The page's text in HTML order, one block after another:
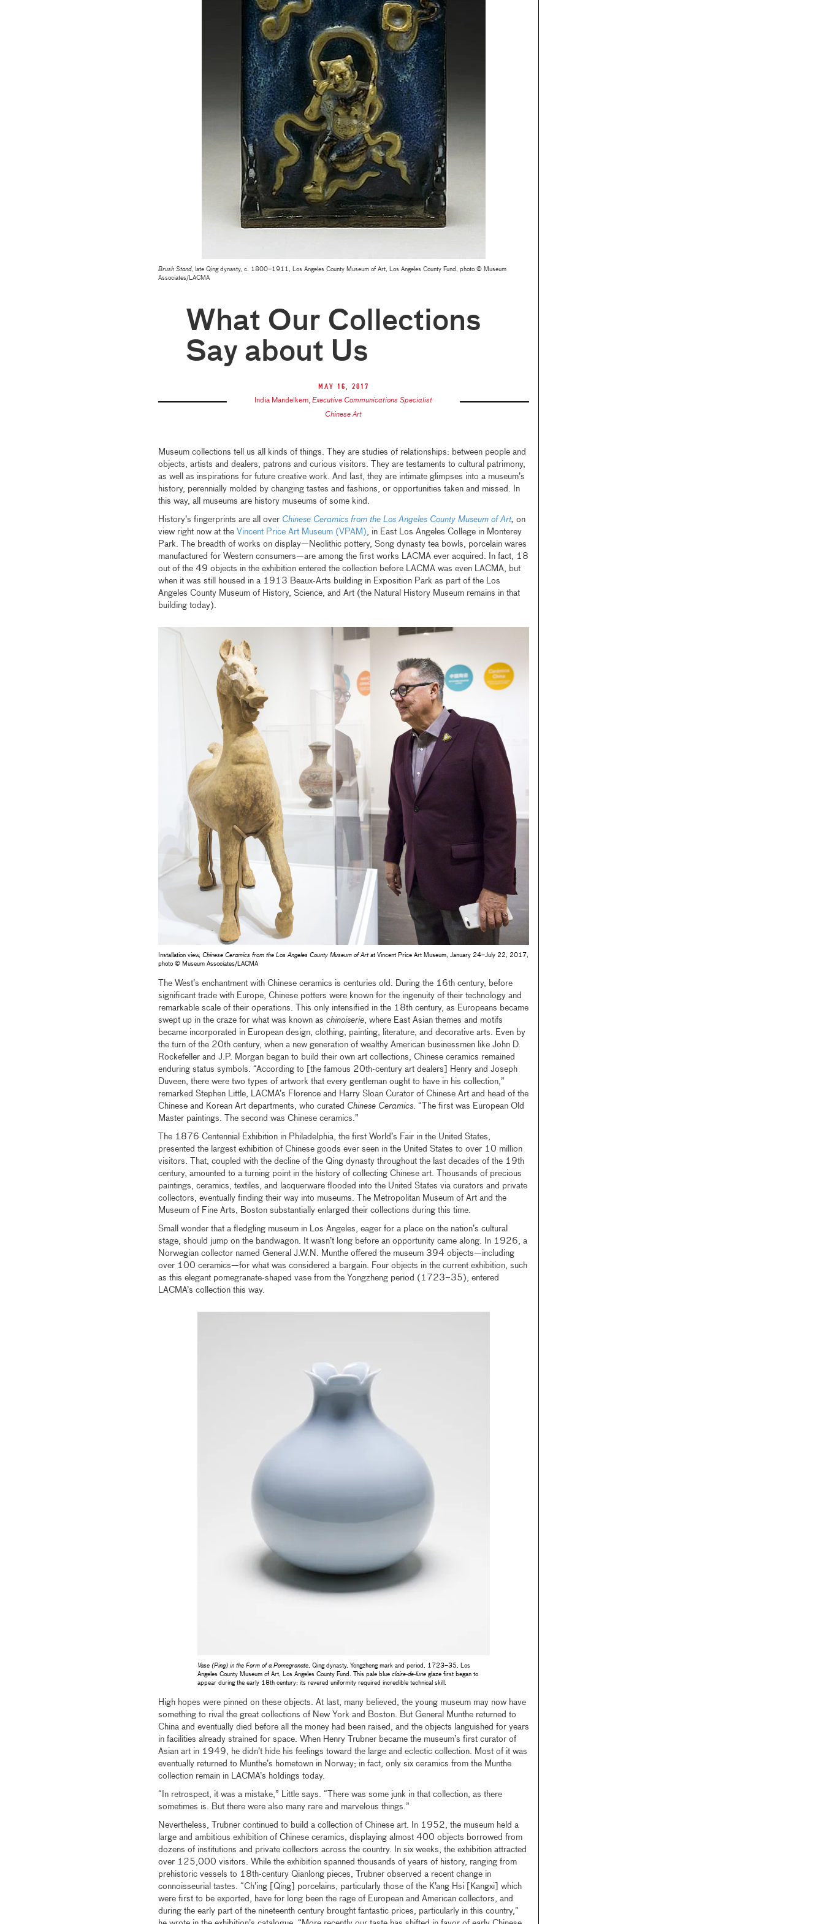
Brush Stand, late Qing dynasty, c. 1800–1911, Los Angeles County Museum of Art, Los Angeles County Fund, photo © Museum
Associates/LACMA
What Our Collections
Say about Us
May 16, 2017
India Mandelkern,Executive Communications Specialist
Chinese Art
Museum collections tell us all kinds of things. They are studies of relationships: between people and
objects, artists and dealers, patrons and curious visitors. They are testaments to cultural patrimony,
as well as inspirations for future creative work. And last, they are intimate glimpses into a museum’s
history, perennially molded by changing tastes and fashions, or opportunities taken and missed. In
this way, all museums are history museums of some kind.
History’s fingerprints are all over Chinese Ceramics from the Los Angeles County Museum of Art, on
view right now at the Vincent Price Art Museum (VPAM), in East Los Angeles College in Monterey
Park. The breadth of works on display—Neolithic pottery, Song dynasty tea bowls, porcelain wares
manufactured for Western consumers—are among the first works LACMA ever acquired. In fact, 18
out of the 49 objects in the exhibition entered the collection before LACMA was even LACMA, but
when it was still housed in a 1913 Beaux-Arts building in Exposition Park as part of the Los
Angeles County Museum of History, Science, and Art (the Natural History Museum remains in that
building today).
Installation view, Chinese Ceramics from the Los Angeles County Museum of Artat Vincent Price Art Museum, January 24–July 22, 2017,
photo © Museum Associates/LACMA
The West’s enchantment with Chinese ceramics is centuries old. During the 16th century, before
significant trade with Europe, Chinese potters were known for the ingenuity of their technology and
remarkable scale of their operations. This only intensified in the 18th century, as Europeans became
swept up in the craze for what was known as chinoiserie, where East Asian themes and motifs
became incorporated in European design, clothing, painting, literature, and decorative arts. Even by
the turn of the 20th century, when a new generation of wealthy American businessmen like John D.
Rockefeller and J.P. Morgan began to build their own art collections, Chinese ceramics remained
enduring status symbols. “According to [the famous 20th-century art dealers] Henry and Joseph
Duveen, there were two types of artwork that every gentleman ought to have in his collection,”
remarked Stephen Little, LACMA’s Florence and Harry Sloan Curator of Chinese Art and head of the
Chinese and Korean Art departments, who curated Chinese Ceramics. “The first was European Old
Master paintings. The second was Chinese ceramics.”
The 1876 Centennial Exhibition in Philadelphia, the first World’s Fair in the United States,
presented the largest exhibition of Chinese goods ever seen in the United States to over 10 million
visitors. That, coupled with the decline of the Qing dynasty throughout the last decades of the 19th
century, amounted to a turning point in the history of collecting Chinese art. Thousands of precious
paintings, ceramics, textiles, and lacquerware flooded into the United States via curators and private
collectors, eventually finding their way into museums. The Metropolitan Museum of Art and the
Museum of Fine Arts, Boston substantially enlarged their collections during this time.
Small wonder that a fledgling museum in Los Angeles, eager for a place on the nation’s cultural
stage, should jump on the bandwagon. It wasn’t long before an opportunity came along. In 1926, a
Norwegian collector named General J.W.N. Munthe offered the museum 394 objects—including
over 100 ceramics—for what was considered a bargain. Four objects in the current exhibition, such
as this elegant pomegranate-shaped vase from the Yongzheng period (1723–35), entered
LACMA’s collection this way.
Vase (Ping) in the Form of a Pomegranate, Qing dynasty, Yongzheng mark and period, 1723–35, Los
Angeles County Museum of Art, Los Angeles County Fund. This pale blue claire-de-luneglaze first began to
appear during the early 18th century; its revered uniformity required incredible technical skill.
High hopes were pinned on these objects. At last, many believed, the young museum may now have
something to rival the great collections of New York and Boston. But General Munthe returned to
China and eventually died before all the money had been raised, and the objects languished for years
in facilities already strained for space. When Henry Trubner became the museum’s first curator of
Asian art in 1949, he didn’t hide his feelings toward the large and eclectic collection. Most of it was
eventually returned to Munthe’s hometown in Norway; in fact, only six ceramics from the Munthe
collection remain in LACMA’s holdings today.
“In retrospect, it was a mistake,” Little says. “There was some junk in that collection, as there
sometimes is. But there were also many rare and marvelous things.”
Nevertheless, Trubner continued to build a collection of Chinese art. In 1952, the museum held a
large and ambitious exhibition of Chinese ceramics, displaying almost 400 objects borrowed from
dozens of institutions and private collectors across the country. In six weeks, the exhibition attracted
over 125,000 visitors. While the exhibition spanned thousands of years of history, ranging from
prehistoric vessels to 18th-century Qianlong pieces, Trubner observed a recent change in
connoisseurial tastes. “Ch’ing [Qing] porcelains, particularly those of the K’ang Hsi [Kangxi] which
were first to be exported, have for long been the rage of European and American collectors, and
during the early part of the nineteenth century brought fantastic prices, particularly in this country,”